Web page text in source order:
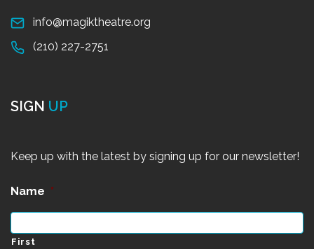
info@magiktheatre.org
(210) 227-2751
SIGN UP
Keep up with the latest by signing up for our newsletter!
Name *
First